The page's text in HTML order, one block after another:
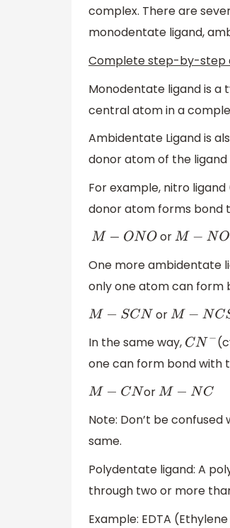
complex. There are
monodentate ligand,
Complete step-by-step
Monodentate ligand is
central atom in a
Ambidentate Ligand is
donor atom of the
For example, nitro ligand
donor atom forms bond
M− ONO or M−NO2
One more ambidentate
only one atom can form
M− SCN or M− NCS
In the same way, CN
one can form bond with
M−CN or M−NC
Note: Don’t be
same.
Polydentate ligand: A
through two or more
Example: EDTA